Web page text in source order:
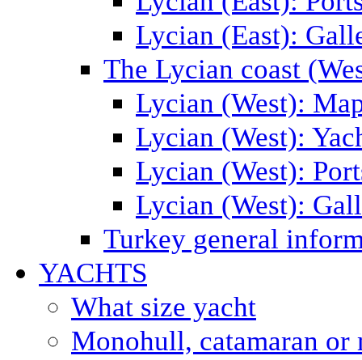
Lycian (East):
The Lycian coast
Lycian (West):
Lycian (West):
Lycian (West):
Lycian (West):
Turkey general
YACHTS
What size yacht
Monohull, catamaran or